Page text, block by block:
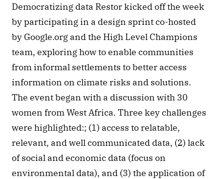
Democratizing data Restor kicked off the week
by participating in a design sprint co-hosted
by Google.org and the High Level Champions
team, exploring how to enable communities
from informal settlements to better access
information on climate risks and solutions.
The event began with a discussion with 30
women from West Africa. Three key challenges
were highlighted:; (1) access to relatable,
relevant, and well communicated data, (2) lack
of social and economic data (focus on
environmental data), and (3) the application of